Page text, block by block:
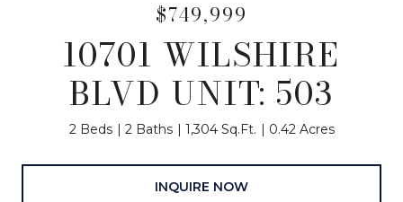
$749,999
10701 WILSHIRE
BLVD UNIT: 503
2 Beds 2 Baths 1,304 Sq.Ft. 0.42 Acres
INQUIRE NOW